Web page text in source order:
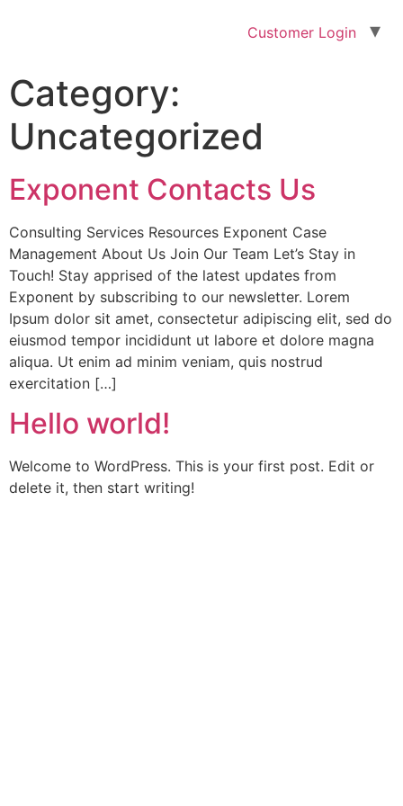
Customer Login
Category:
Uncategorized
Exponent Contacts Us
Consulting Services Resources Exponent Case
Management About Us Join Our Team Let’s Stay in
Touch! Stay apprised of the latest updates from
Exponent by subscribing to our newsletter. Lorem
Ipsum dolor sit amet, consectetur adipiscing elit, sed do
eiusmod tempor incididunt ut labore et dolore magna
aliqua. Ut enim ad minim veniam, quis nostrud
exercitation […]
Hello world!
Welcome to WordPress. This is your first post. Edit or
delete it, then start writing!